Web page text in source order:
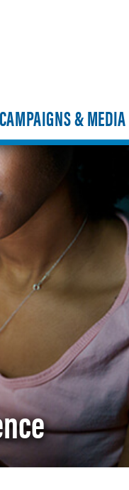
CAMPAIGNS & MEDIA